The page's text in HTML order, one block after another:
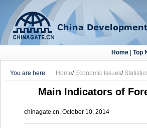
Home| Top
You are here: Home/ Economic Issues/
Main Indicators of
chinagate.cn, October 10, 2014